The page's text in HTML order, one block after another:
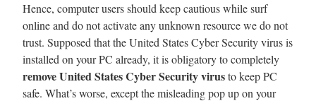
Hence, computer users should keep cautious while surf
online and do not activate any unknown resource we do not
trust. Supposed that the United States Cyber Security virus is
installed on your PC already, it is obligatory to completely
remove United States Cyber Security virusto keep PC
safe. What’s worse, except the misleading pop up on your